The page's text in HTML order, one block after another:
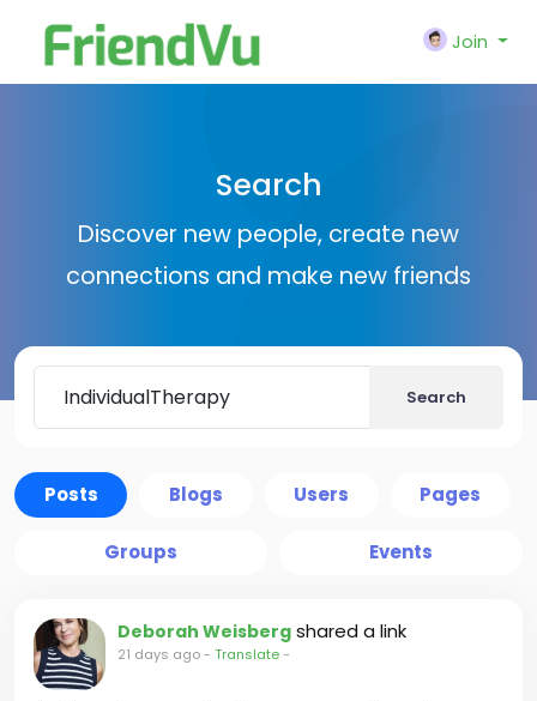
Join
Search
Discover new people, create new
connections and make new friends
Search
Posts Blogs Users Pages
Groups Events
Deborah Weisberg shared a link
21 days ago- Translate-